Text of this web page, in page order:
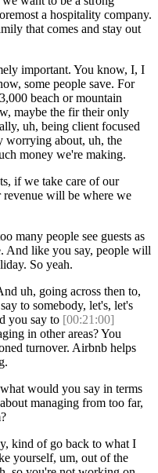
a hospitality company.
that comes and stay out
important. You know, I, I
some people save. For
beach or mountain
maybe the fir their only
uh, being client focused
worrying about, uh, the
money we're making.
if we take care of our
revenue will be where we
many people see guests as
And like you say, people will
So yeah.
uh, going across then to,
to somebody, let's, let's
you say to [00:21:00]
in other areas? You
turnover. Airbnb helps
would you say in terms
managing from too far,
kind of go back to what I
yourself, um, out of the